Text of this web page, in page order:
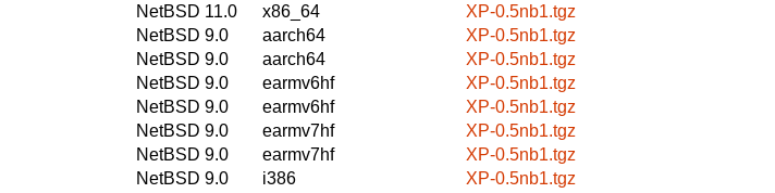
NetBSD 11.0
x86_64
XP-0.5nb1.tgz
NetBSD 9.0
aarch64
XP-0.5nb1.tgz
NetBSD 9.0
aarch64
XP-0.5nb1.tgz
NetBSD 9.0
earmv6hf
XP-0.5nb1.tgz
NetBSD 9.0
earmv6hf
XP-0.5nb1.tgz
NetBSD 9.0
earmv7hf
XP-0.5nb1.tgz
NetBSD 9.0
earmv7hf
XP-0.5nb1.tgz
NetBSD 9.0
i386
XP-0.5nb1.tgz